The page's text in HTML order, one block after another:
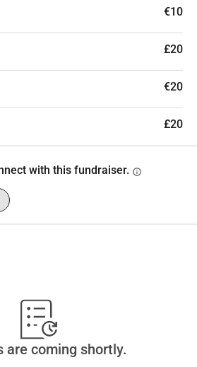
€10
£20
€20
£20
with this fundraiser. info
are coming shortly.